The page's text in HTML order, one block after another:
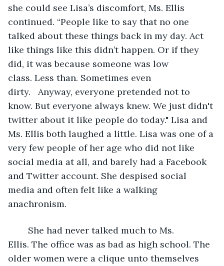
she could see Lisa’s discomfort, Ms. Ellis
continued. “People like to say that no one
talked about these things back in my day. Act
like things like this didn’t happen. Or if they
did, it was because someone was low
class. Less than. Sometimes even
dirty.   Anyway, everyone pretended not to
know. But everyone always knew. We just didn't
twitter about it like people do today." Lisa and
Ms. Ellis both laughed a little. Lisa was one of a
very few people of her age who did not like
social media at all, and barely had a Facebook
and Twitter account. She despised social
media and often felt like a walking
anachronism.
Ellis. The office was as bad as high school. The
older women were a clique unto themselves